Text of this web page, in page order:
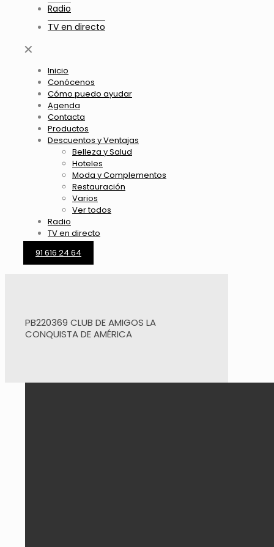
Radio
TV en directo
✕
Inicio
Conócenos
Cómo puedo ayudar
Agenda
Contacta
Productos
Descuentos y Ventajas
Belleza y Salud
Hoteles
Moda y Complementos
Restauración
Varios
Ver todos
Radio
TV en directo
91 616 24 64
PB220369 CLUB DE AMIGOS LA
CONQUISTA DE AMÉRICA